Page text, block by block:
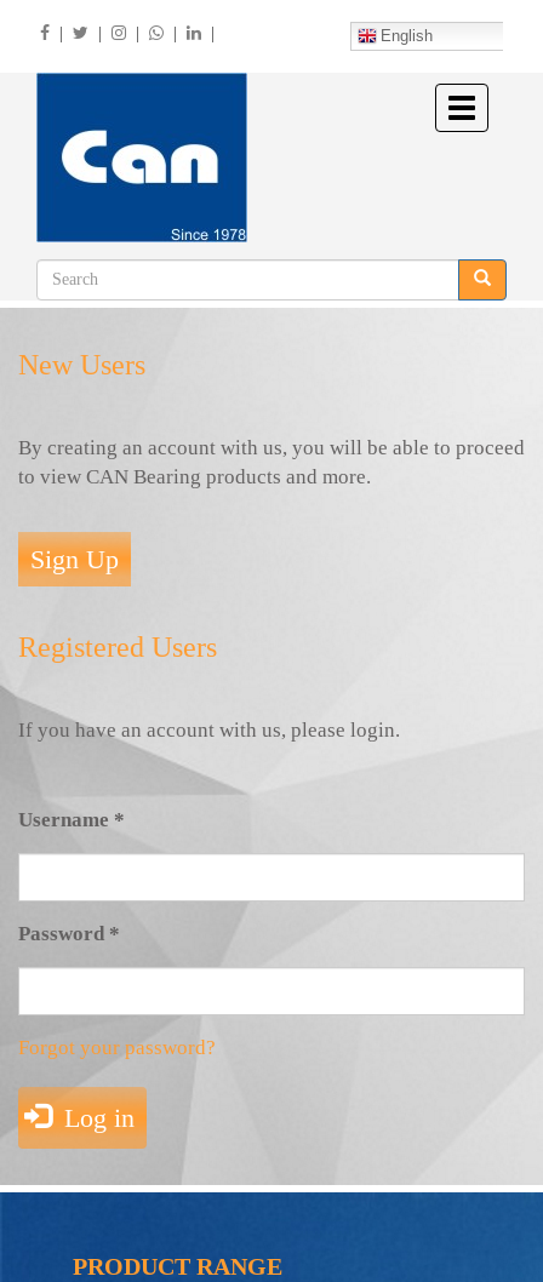
English
Toggle
navigation
New Users
By creating an account with us, you will be able to proceed
to view CAN Bearing products and more.
Sign Up
Registered Users
If you have an account with us, please login.
Username *
Password *
Forgot your password?
Log in
PRODUCT RANGE